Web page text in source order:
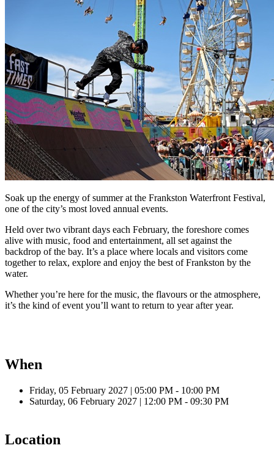
Soak up the energy of summer at the Frankston Waterfront Festival,
one of the city’s most loved annual events.
Held over two vibrant days each February, the foreshore comes
alive with music, food and entertainment, all set against the
backdrop of the bay. It’s a place where locals and visitors come
together to relax, explore and enjoy the best of Frankston by the
water.
Whether you’re here for the music, the flavours or the atmosphere,
it’s the kind of event you’ll want to return to year after year.
When
Friday, 05 February 2027 | 05:00 PM - 10:00 PM
Saturday, 06 February 2027 | 12:00 PM - 09:30 PM
Location